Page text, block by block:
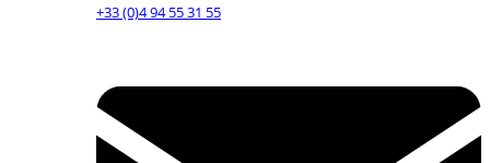
+33 (0)4 94 55 31 55